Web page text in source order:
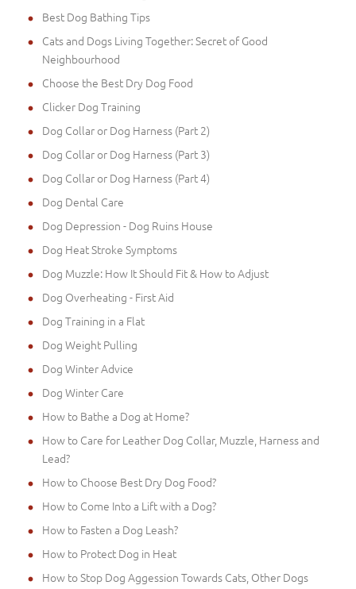
Best Dog Bathing Tips
Cats and Dogs Living Together: Secret of Good
Neighbourhood
Choose the Best Dry Dog Food
Clicker Dog Training
Dog Collar or Dog Harness (Part 2)
Dog Collar or Dog Harness (Part 3)
Dog Collar or Dog Harness (Part 4)
Dog Dental Care
Dog Depression - Dog Ruins House
Dog Heat Stroke Symptoms
Dog Muzzle: How It Should Fit & How to Adjust
Dog Overheating - First Aid
Dog Training in a Flat
Dog Weight Pulling
Dog Winter Advice
Dog Winter Care
How to Bathe a Dog at Home?
How to Care for Leather Dog Collar, Muzzle, Harness and
Lead?
How to Choose Best Dry Dog Food?
How to Come Into a Lift with a Dog?
How to Fasten a Dog Leash?
How to Protect Dog in Heat
How to Stop Dog Aggession Towards Cats, Other Dogs